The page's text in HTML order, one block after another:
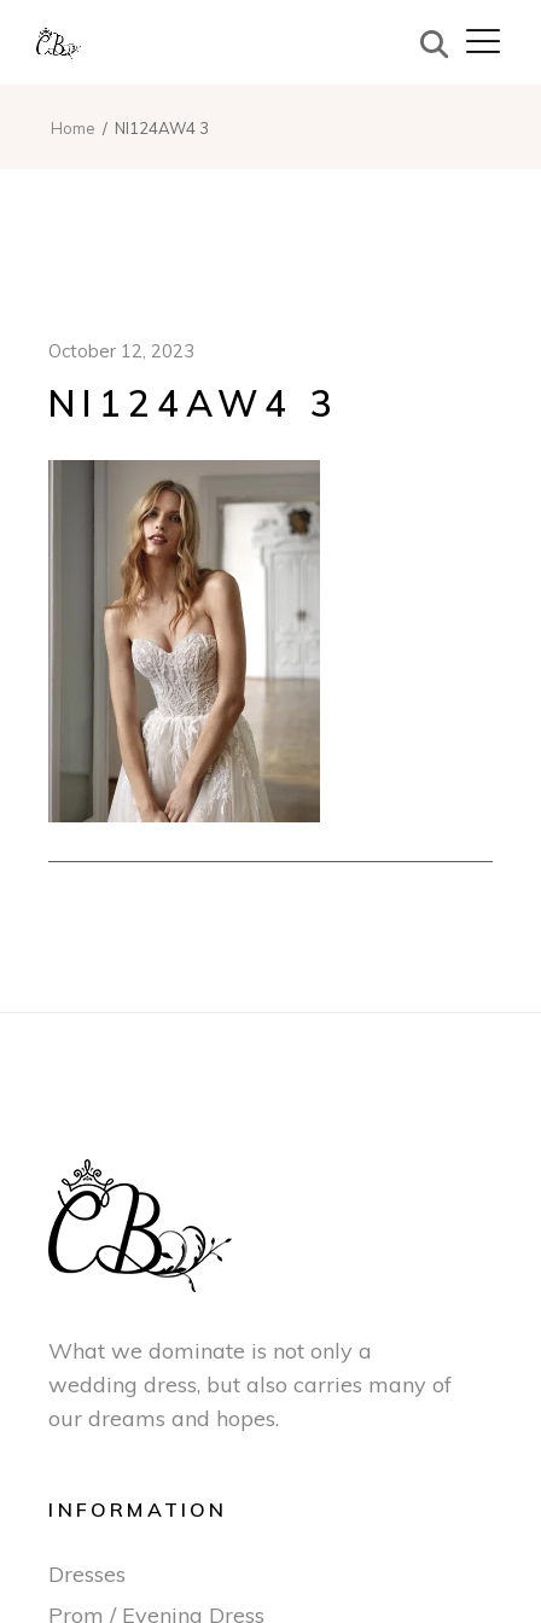
Home NI124AW4 3
October 12, 2023
NI124AW4 3
What we dominate is not only a
wedding dress, but also carries many of
our dreams and hopes.
INFORMATION
Dresses
Prom / Evening Dress